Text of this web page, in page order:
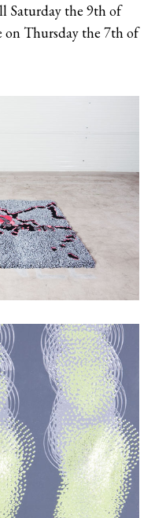
Saturday the 9th of
on Thursday the 7th of